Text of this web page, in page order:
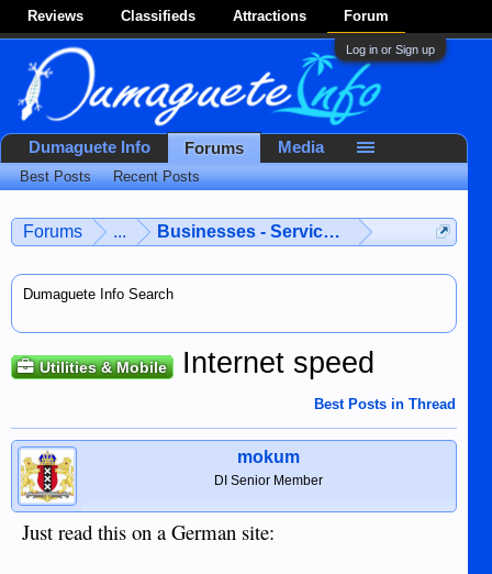
Reviews Classifieds Attractions Forum
Log in or Sign up
Forums ... Businesses - Services - Products
Dumaguete Info Search
Utilities & Mobile Internet speed
Best Posts in Thread
mokum
DI Senior Member
Just read this on a German site:
Dumaguete Info Forums
Best Posts Recent Posts
Media